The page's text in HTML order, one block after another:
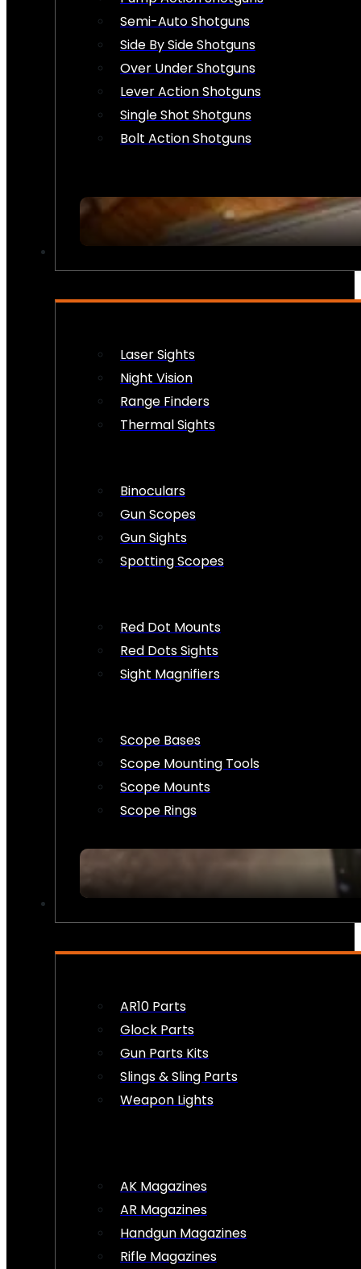
Semi-Auto Shotguns
Side By Side Shotguns
Over Under Shotguns
Lever Action Shotguns
Single Shot Shotguns
Bolt Action Shotguns
Laser Sights
Night Vision
Range Finders
Thermal Sights
Binoculars
Gun Scopes
Gun Sights
Spotting Scopes
Red Dot Mounts
Red Dots Sights
Sight Magnifiers
Scope Bases
Scope Mounting Tools
Scope Mounts
Scope Rings
AR10 Parts
Glock Parts
Gun Parts Kits
Slings & Sling Parts
Weapon Lights
AK Magazines
AR Magazines
Handgun Magazines
Rifle Magazines